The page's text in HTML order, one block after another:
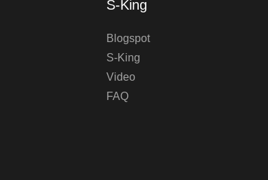
S-King
Blogspot
S-King
Video
FAQ